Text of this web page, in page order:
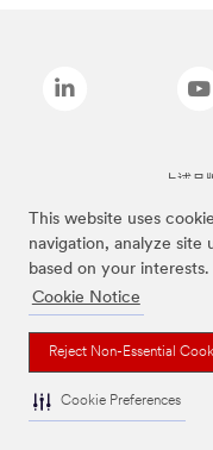
This website uses
navigation, analyze site
based on your interests.
Cookie Notice
Reject Non-Essential
Cookie Preferences
上述